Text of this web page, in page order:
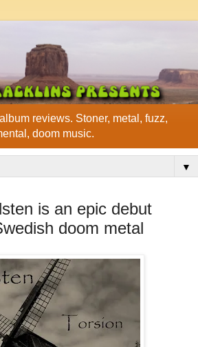
reviews. Stoner, metal, fuzz,
doom music.
▼
is an epic debut
doom metal